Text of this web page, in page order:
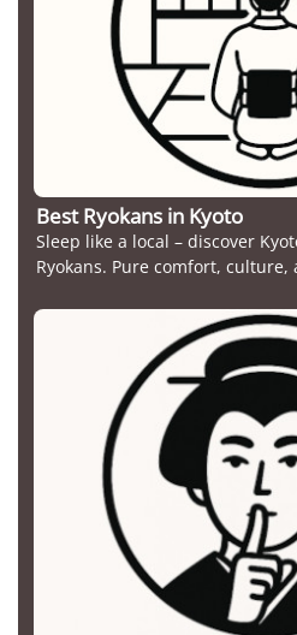
Best Ryokans in Kyoto
Sleep like a local – discover
Ryokans. Pure comfort,